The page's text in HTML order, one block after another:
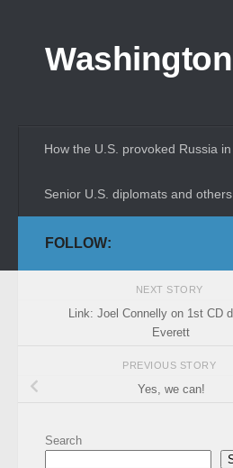
How the U.S. provoked Russia
Senior U.S. diplomats and
FOLLOW:
NEXT STORY
Link: Joel Connelly on 1st CD
Everett
PREVIOUS STORY
Yes, we can!
Search